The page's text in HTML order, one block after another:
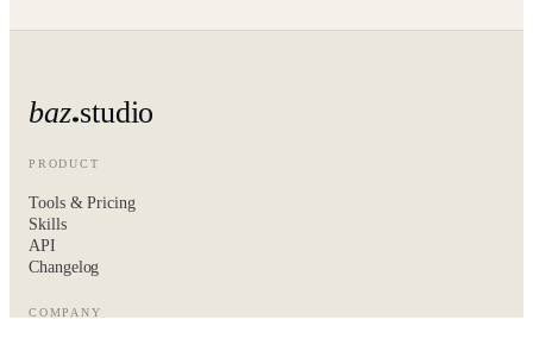
baz studio
PRODUCT
Tools & Pricing
Skills
API
Changelog
COMPANY